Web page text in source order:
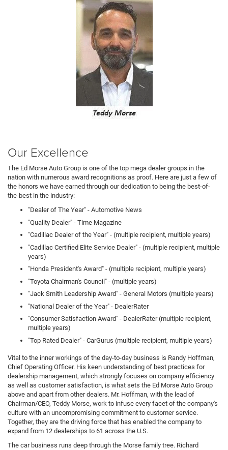
Our Excellence
The Ed Morse Auto Group is one of the top mega dealer groups in the
nation with numerous award recognitions as proof. Here are just a few of
the honors we have earned through our dedication to being the best-of-
the-best in the industry:
"Dealer of The Year" - Automotive News
"Quality Dealer" - Time Magazine
"Cadillac Dealer of the Year" - (multiple recipient, multiple years)
"Cadillac Certified Elite Service Dealer" - (multiple recipient, multiple
years)
"Honda President's Award" - (multiple recipient, multiple years)
"Toyota Chairman's Council" - (multiple years)
"Jack Smith Leadership Award" - General Motors (multiple years)
"National Dealer of the Year" - DealerRater
"Consumer Satisfaction Award" - DealerRater (multiple recipient,
multiple years)
"Top Rated Dealer" - CarGurus (multiple recipient, multiple years)
Vital to the inner workings of the day-to-day business is Randy Hoffman,
Chief Operating Officer. His keen understanding of best practices for
dealership management, which strongly focuses on company efficiency
as well as customer satisfaction, is what sets the Ed Morse Auto Group
above and apart from other dealers. Mr. Hoffman, with the lead of
Chairman/CEO, Teddy Morse, work to infuse every facet of the company's
culture with an uncompromising commitment to customer service.
Together, they are the driving force that has enabled the company to
expand from 12 dealerships to 61 across the U.S.
The car business runs deep through the Morse family tree. Richard